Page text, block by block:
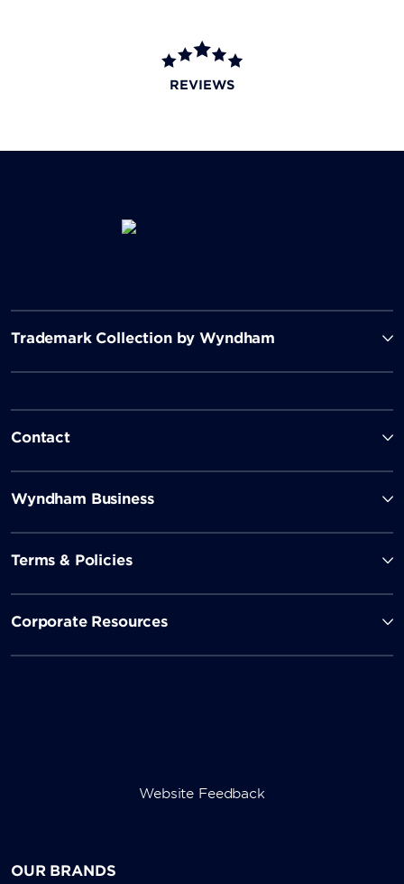
REVIEWS
Trademark Collection by Wyndham
Contact
Wyndham Business
Terms & Policies
Corporate Resources
Website Feedback
OUR BRANDS